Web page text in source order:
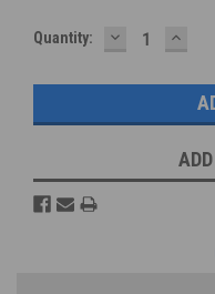
Quantity: DECREASE
QUANTITY: